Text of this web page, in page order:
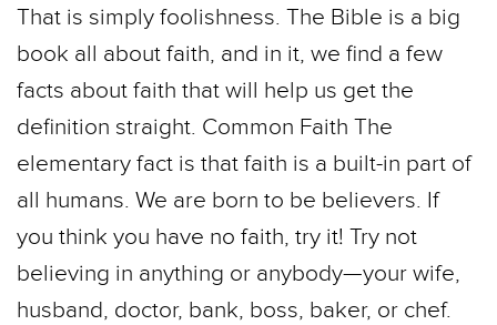
That is simply foolishness. The Bible is a big
book all about faith, and in it, we find a few
facts about faith that will help us get the
definition straight. Common Faith The
elementary fact is that faith is a built-in part of
all humans. We are born to be believers. If
you think you have no faith, try it! Try not
believing in anything or anybody—your wife,
husband, doctor, bank, boss, baker, or chef.